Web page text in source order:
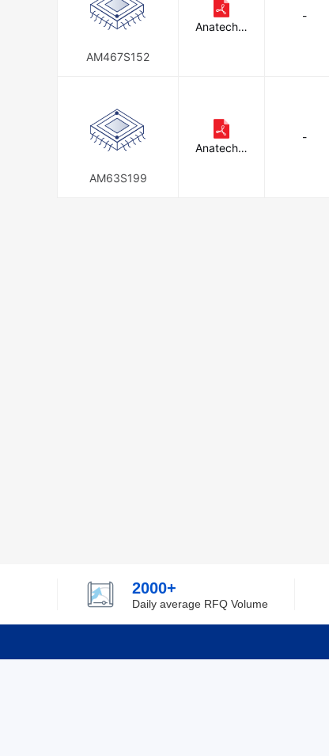
AM467S152
Anatech E
-
AM63S199
Anatech E
-
2000+
Daily average RFQ Volume